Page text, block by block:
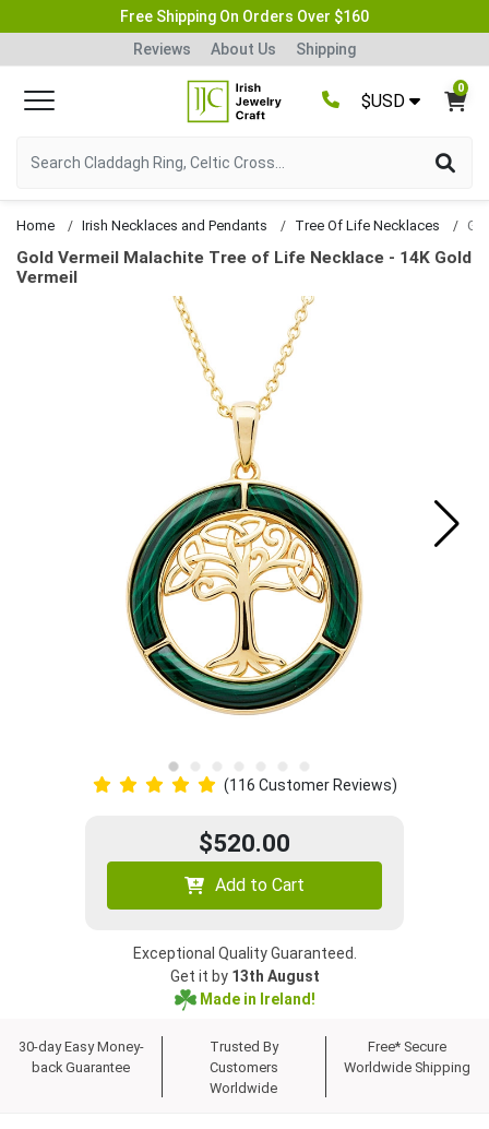
Free Shipping On Orders Over $160
Reviews
About Us Shipping
$USD
0
Home Irish Necklaces and Pendants Tree Of Life Necklaces
Gold Vermeil Malachite Tree of Life Necklace - 14K Gold
Vermeil
(116 Customer Reviews)
$520.00
Add to Cart
Exceptional Quality Guaranteed.
Get it by 13th August
Made in Ireland!
30-day Easy Money-
back Guarantee
Trusted By
Customers
Worldwide
Free* Secure
Worldwide Shipping